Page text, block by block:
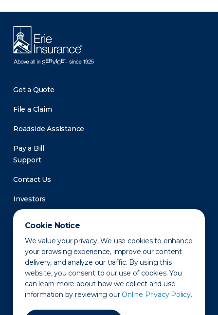
Cookie Notice
We value your privacy. We use cookies to enhance
your browsing experience, improve our content
delivery, and analyze our traffic. By using this
website, you consent to our use of cookies. You
can learn more about how we collect and use
information by reviewing our Online Privacy Policy.
Get a Quote
File a Claim
Roadside Assistance
Pay a Bill
Support
Contact Us
Investors
Newsroom
Privacy Policy Disclaimer States of Operation
Terms of Use Site Map